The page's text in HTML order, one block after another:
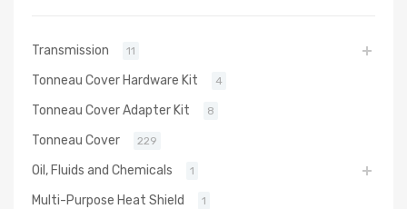
Transmission 11
Tonneau Cover Hardware Kit 4
Tonneau Cover Adapter Kit 8
Tonneau Cover 229
Oil, Fluids and Chemicals 1
Multi-Purpose Heat Shield 1